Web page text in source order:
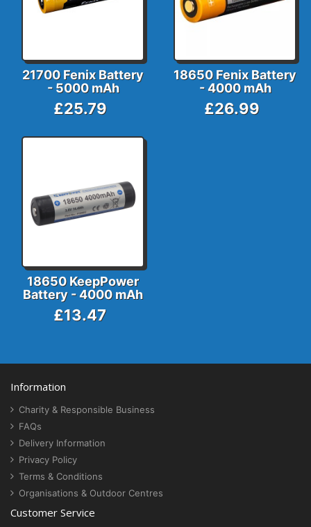
21700 Fenix Battery
- 5000 mAh
£25.79
18650 Fenix Battery
- 4000 mAh
£26.99
18650 KeepPower
Battery - 4000 mAh
£13.47
Information
Charity & Responsible Business
FAQs
Delivery Information
Privacy Policy
Terms & Conditions
Organisations & Outdoor Centres
Customer Service